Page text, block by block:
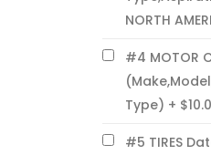
NORTH
#4 MOTOR
Type)
#5 TIRES